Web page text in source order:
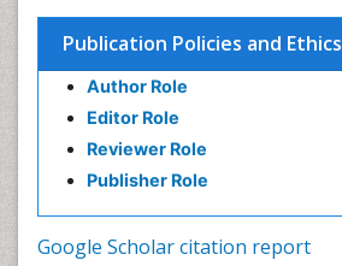
Publication Policies and Ethics
Author Role
Editor Role
Reviewer Role
Publisher Role
Google Scholar citation report